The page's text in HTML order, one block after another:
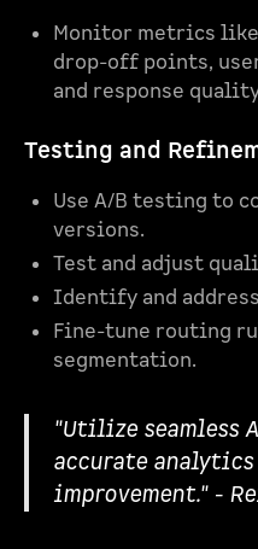
Monitor metrics
drop-off points,
and response
Testing and
Use A/B testing to
versions.
Test and adjust
Identify and
Fine-tune routing
segmentation.
"Utilize seamless
accurate
improvement." -